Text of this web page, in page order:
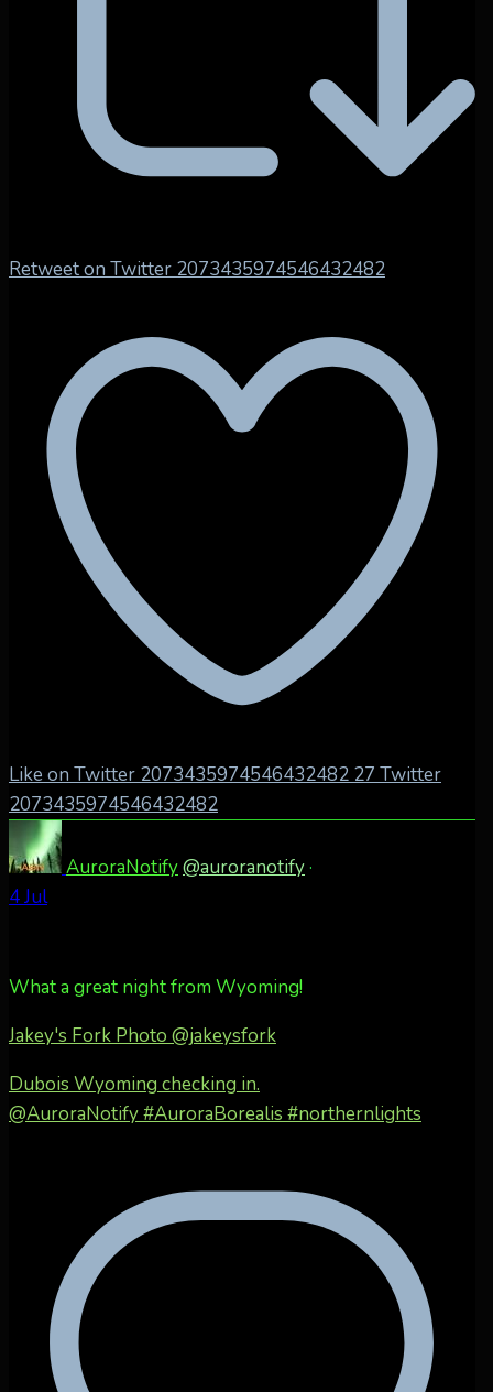
Retweet on Twitter 2073435974546432482
Like on Twitter 2073435974546432482 27 Twitter
2073435974546432482
AuroraNotify@auroranotify·
4 Jul
What a great night from Wyoming!
Jakey's Fork Photo @jakeysfork
Dubois Wyoming checking in.
@AuroraNotify #AuroraBorealis #northernlights